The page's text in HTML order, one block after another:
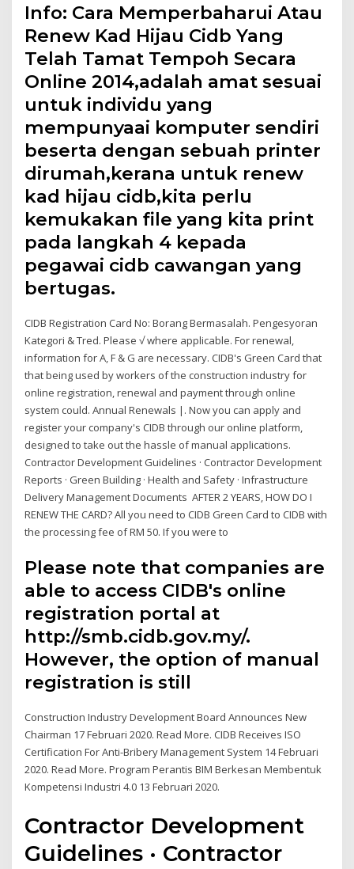
Info: Cara Memperbaharui Atau
Renew Kad Hijau Cidb Yang
Telah Tamat Tempoh Secara
Online 2014,adalah amat sesuai
untuk individu yang
mempunyaai komputer sendiri
beserta dengan sebuah printer
dirumah,kerana untuk renew
kad hijau cidb,kita perlu
kemukakan file yang kita print
pada langkah 4 kepada
pegawai cidb cawangan yang
bertugas.
CIDB Registration Card No: Borang Bermasalah. Pengesyoran
Kategori & Tred. Please √ where applicable. For renewal,
information for A, F & G are necessary. CIDB's Green Card that
that being used by workers of the construction industry for
online registration, renewal and payment through online
system could. Annual Renewals |. Now you can apply and
register your company's CIDB through our online platform,
designed to take out the hassle of manual applications.
Contractor Development Guidelines · Contractor Development
Reports · Green Building · Health and Safety · Infrastructure
Delivery Management Documents AFTER 2 YEARS, HOW DO I
RENEW THE CARD? All you need to CIDB Green Card to CIDB with
the processing fee of RM 50. If you were to
Please note that companies are
able to access CIDB's online
registration portal at
http://smb.cidb.gov.my/.
However, the option of manual
registration is still
Construction Industry Development Board Announces New
Chairman 17 Februari 2020. Read More. CIDB Receives ISO
Certification For Anti-Bribery Management System 14 Februari
2020. Read More. Program Perantis BIM Berkesan Membentuk
Kompetensi Industri 4.0 13 Februari 2020.
Contractor Development
Guidelines · Contractor